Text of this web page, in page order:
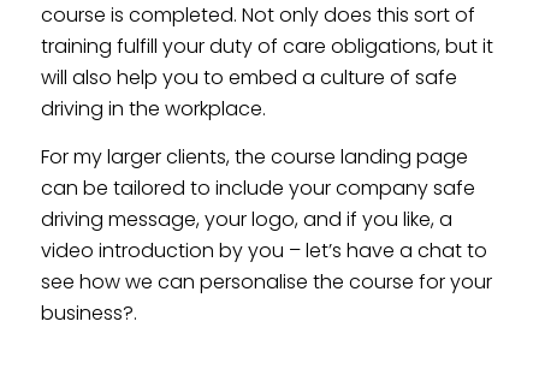
course is completed. Not only does this sort of
training fulfill your duty of care obligations, but it
will also help you to embed a culture of safe
driving in the workplace.
For my larger clients, the course landing page
can be tailored to include your company safe
driving message, your logo, and if you like, a
video introduction by you – let’s have a chat to
see how we can personalise the course for your
business?.